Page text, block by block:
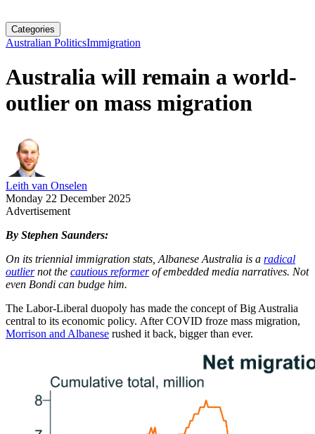
Categories
Australian PoliticsImmigration
Australia will remain a world-
outlier on mass migration
Leith van Onselen
Monday 22 December 2025
Advertisement
By Stephen Saunders:
On its triennial immigration stats, Albanese Australia is a radical
outliernot the cautious reformerof embedded media narratives. Not
even Bondi can budge him.
The Labor-Liberal duopoly has made the concept of Big Australia
central to its economic policy. After COVID froze mass migration,
Morrison and Albanese rushed it back, bigger than ever.